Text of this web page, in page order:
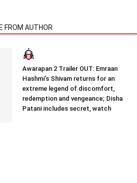
FROM AUTHOR
Awarapan 2 Trailer OUT: Emraan
Hashmi’s Shivam returns for an
extreme legend of discomfort,
redemption and vengeance; Disha
Patani includes secret, watch